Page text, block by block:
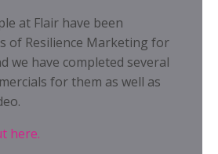
at Flair have been
of Resilience Marketing for
we have completed several
for them as well as
here.